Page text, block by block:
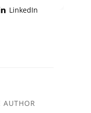
LinkedIn
AUTHOR